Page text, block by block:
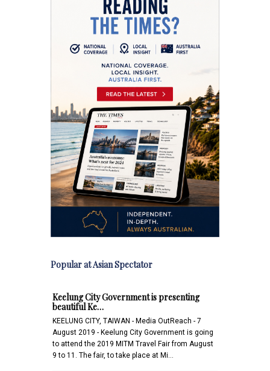
Popular at Asian Spectator
Keelung City Government is presenting
beautiful Ke…
KEELUNG CITY, TAIWAN - Media OutReach - 7
August 2019 - Keelung City Government is going
to attend the 2019 MITM Travel Fair from August
9 to 11. The fair, to take place at Mi…